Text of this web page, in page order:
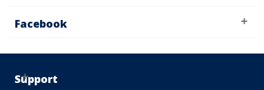
Facebook
Support